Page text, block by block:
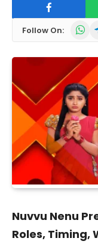
Follow On:
Nuvvu Nenu
Roles, Timing,